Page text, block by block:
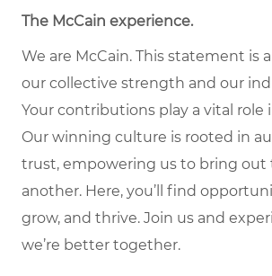
The McCain experience.
We are McCain. This statement is
our collective strength and our
Your contributions play a vital role
Our winning culture is rooted in
trust, empowering us to bring out
another. Here, you’ll find
grow, and thrive. Join us and
we’re better together.